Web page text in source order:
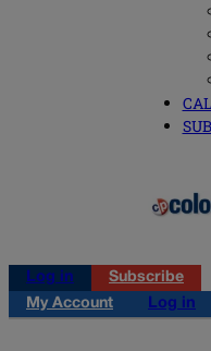
Log in
Subscribe
My Account
Log in